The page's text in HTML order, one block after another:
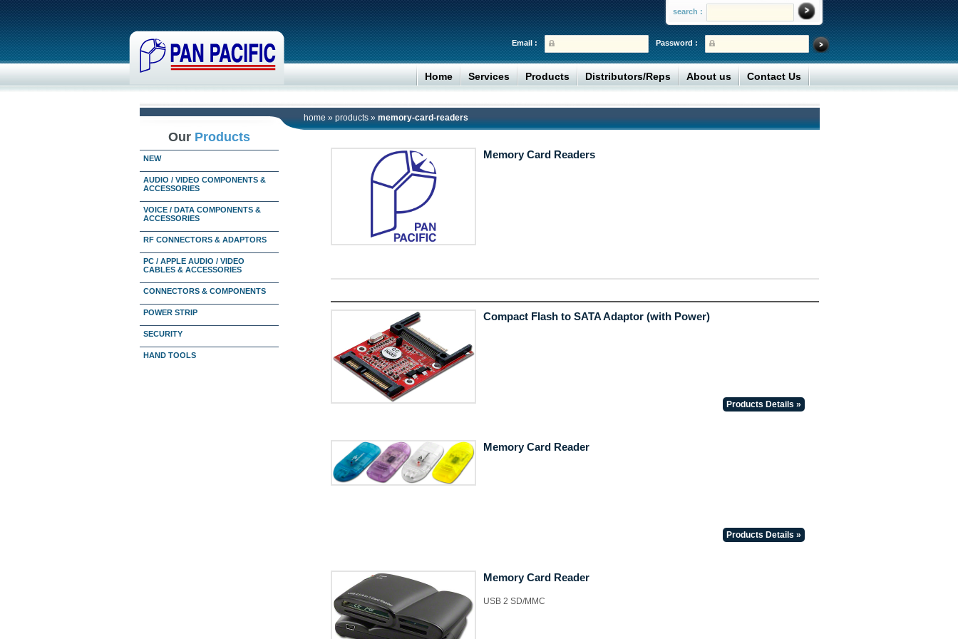
search :
Password :
Email :
Home Services Products Distributors/Reps About us Contact Us
home » products » memory-card-readers
Our Products
NEW
AUDIO / VIDEO COMPONENTS &
ACCESSORIES
VOICE / DATA COMPONENTS &
ACCESSORIES
RF CONNECTORS & ADAPTORS
PC / APPLE AUDIO / VIDEO
CABLES & ACCESSORIES
CONNECTORS & COMPONENTS
POWER STRIP
SECURITY
HAND TOOLS
Memory Card Readers
Compact Flash to SATA Adaptor (with Power)
Products Details »
Memory Card Reader
Products Details »
Memory Card Reader
USB 2 SD/MMC